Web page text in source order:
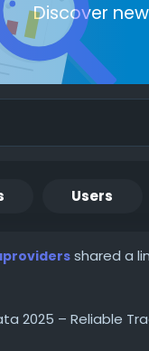
Discover
Users
shared a
2025 – Reliable